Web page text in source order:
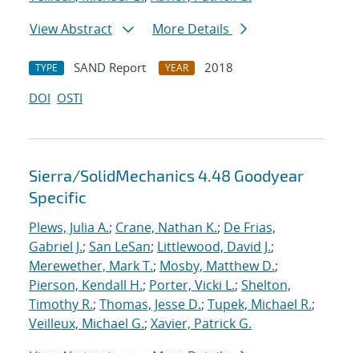
View Abstract
More Details
TYPE SAND Report YEAR
2018
DOI OSTI
Sierra/SolidMechanics 4.48 Goodyear
Specific
Plews, Julia A.; Crane, Nathan K.; De Frias,
Gabriel J.; San LeSan; Littlewood, David J.;
Merewether, Mark T.; Mosby, Matthew D.;
Pierson, Kendall H.; Porter, Vicki L.; Shelton,
Timothy R.; Thomas, Jesse D.; Tupek, Michael R.;
Veilleux, Michael G.; Xavier, Patrick G.